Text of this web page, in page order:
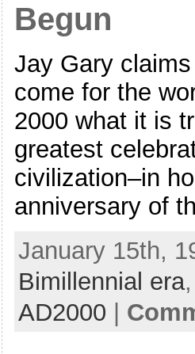
Begun
Jay Gary
come for the
2000 what it is
greatest
civilization–in
anniversary of
January 15th,
Bimillennial era
AD2000 |